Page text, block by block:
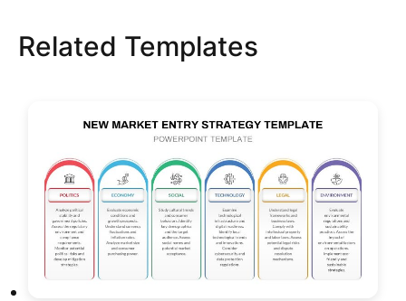
Related Templates